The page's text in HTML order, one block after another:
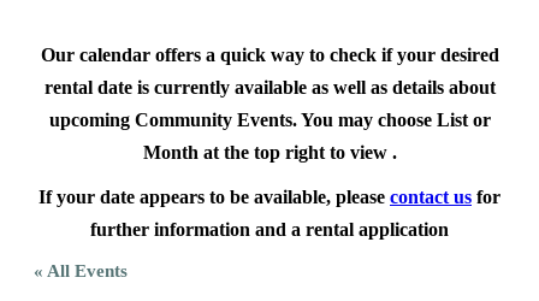
Our calendar offers a quick way to check if your desired
rental date is currently available as well as details about
upcoming Community Events. You may choose List or
Month at the top right to view .
If your date appears to be available, please contact us for
further information and a rental application
« All Events